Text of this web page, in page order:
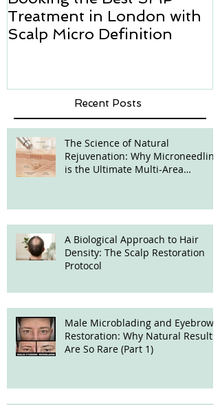
Treatment in London with
Scalp Micro Definition
Recent Posts
The Science of Natural
Rejuvenation: Why Microneedling
is the Ultimate Multi-Area
A Biological Approach to Hair
Density: The Scalp Restoration
Protocol
Male Microblading and Eyebrow
Restoration: Why Natural Results
Are So Rare (Part 1)